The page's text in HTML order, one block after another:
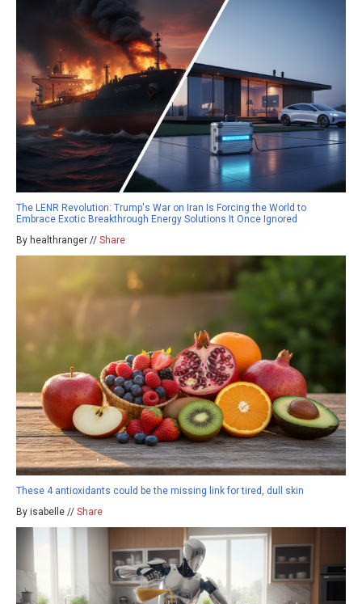
The LENR Revolution: Trump's War on Iran Is Forcing the World to
Embrace Exotic Breakthrough Energy Solutions It Once Ignored
By healthranger // Share
These 4 antioxidants could be the missing link for tired, dull skin
By isabelle // Share